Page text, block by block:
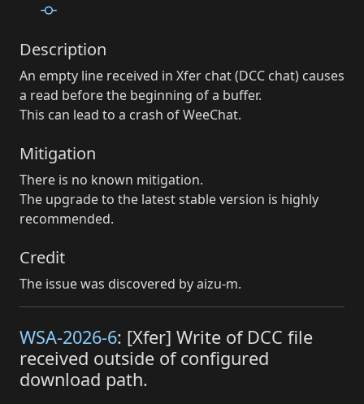
Description
An empty line received in Xfer chat (DCC chat) causes
a read before the beginning of a buffer.
This can lead to a crash of WeeChat.
Mitigation
There is no known mitigation.
The upgrade to the latest stable version is highly
recommended.
Credit
The issue was discovered by aizu-m.
WSA-2026-6: [Xfer] Write of DCC file
received outside of configured
download path.